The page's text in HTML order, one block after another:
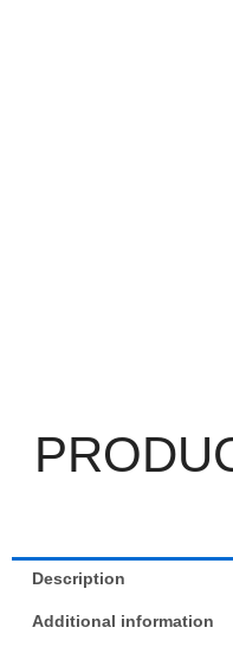
Description
Additional information